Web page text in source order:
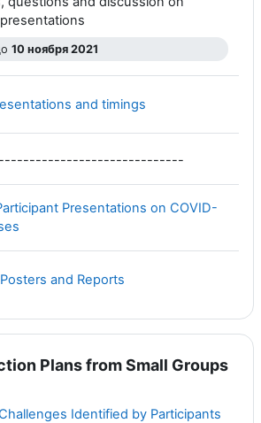
10 ноября 2021
and timings
Presentations on COVID-
and Reports
Plans from Small Groups
Identified by Participants